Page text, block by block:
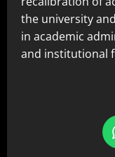
the university
in academic
and institutional